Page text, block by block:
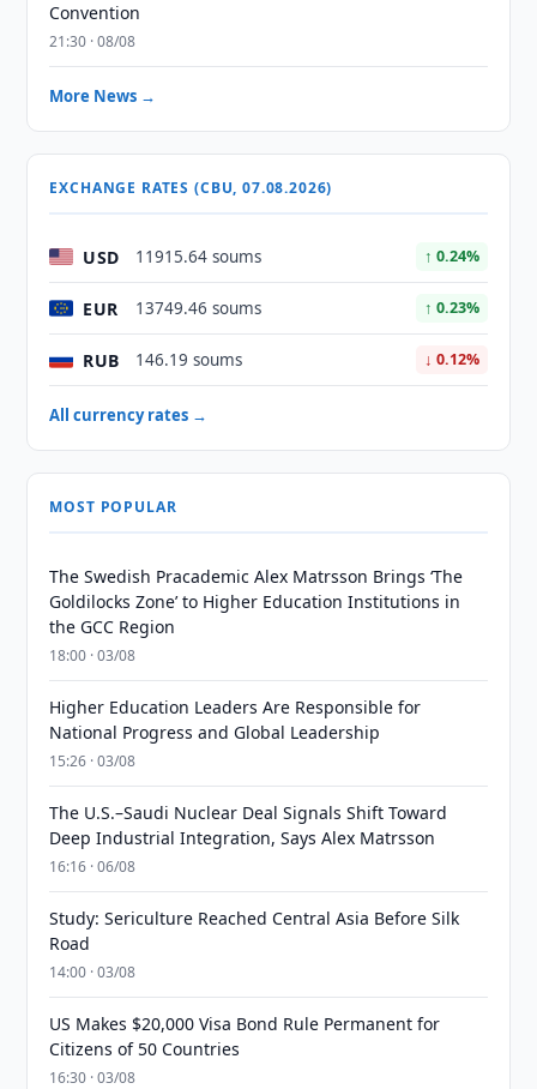
Convention
21:30 · 08/08
More News →
EXCHANGE RATES (CBU, 07.08.2026)
USD 11915.64 soums ↑ 0.24%
EUR 13749.46 soums ↑ 0.23%
RUB 146.19 soums ↓ 0.12%
All currency rates →
MOST POPULAR
The Swedish Pracademic Alex Matrsson Brings ‘The
Goldilocks Zone’ to Higher Education Institutions in
the GCC Region
18:00 · 03/08
Higher Education Leaders Are Responsible for
National Progress and Global Leadership
15:26 · 03/08
The U.S.–Saudi Nuclear Deal Signals Shift Toward
Deep Industrial Integration, Says Alex Matrsson
16:16 · 06/08
Study: Sericulture Reached Central Asia Before Silk
Road
14:00 · 03/08
US Makes $20,000 Visa Bond Rule Permanent for
Citizens of 50 Countries
16:30 · 03/08